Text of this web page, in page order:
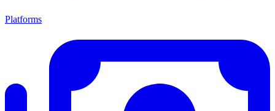
Platforms